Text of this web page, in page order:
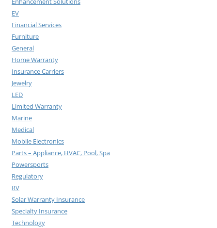
EV
Financial Services
Furniture
General
Home Warranty
Insurance Carriers
Jewelry
LED
Limited Warranty
Marine
Medical
Mobile Electronics
Parts – Appliance, HVAC, Pool, Spa
Powersports
Regulatory
RV
Solar Warranty Insurance
Specialty Insurance
Technology